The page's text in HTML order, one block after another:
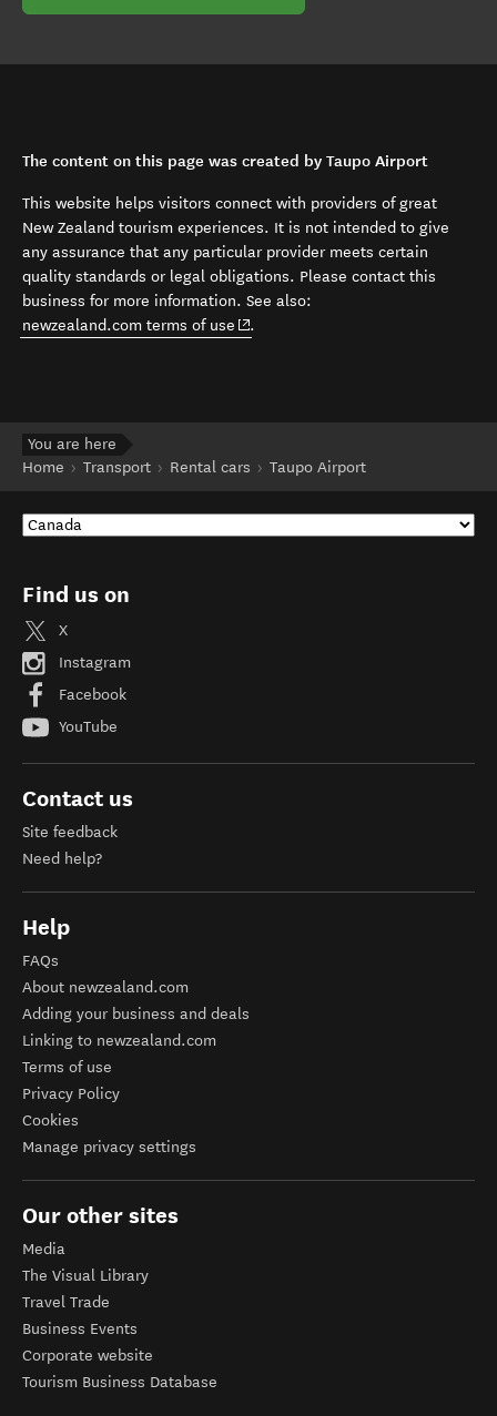
The content on this page was created by Taupo Airport
This website helps visitors connect with providers of great
New Zealand tourism experiences. It is not intended to give
any assurance that any particular provider meets certain
quality standards or legal obligations. Please contact this
business for more information. See also:
newzealand.com terms of use (opens in new window)
.
You are here
Home
Transport Rental cars Taupo Airport
Find us on
X
Instagram
Facebook
YouTube
Contact us
Site feedback
Need help?
Help
FAQs
About newzealand.com
Adding your business and deals
Linking to newzealand.com
Terms of use
Privacy Policy
Cookies
Manage privacy settings
Our other sites
Media
The Visual Library
Travel Trade
Business Events
Corporate website
Tourism Business Database